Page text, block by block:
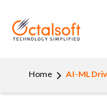
Home AI-ML